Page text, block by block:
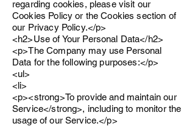
regarding cookies, please visit our
Cookies Policy or the Cookies section of
our Privacy Policy.</p>
<h2>Use of Your Personal Data</h2>
<p>The Company may use Personal
Data for the following purposes:</p>
<ul>
<li>
<p><strong>To provide and maintain our
Service</strong>, including to monitor the
usage of our Service.</p>